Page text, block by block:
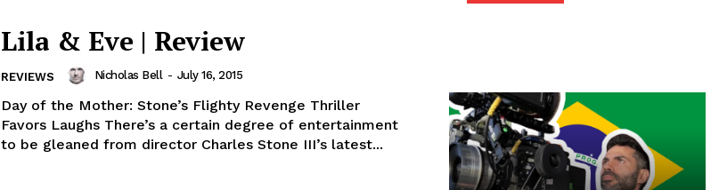
Lila & Eve | Review
REVIEWS Nicholas Bell - July 16, 2015
Day of the Mother: Stone’s Flighty Revenge Thriller
Favors Laughs There’s a certain degree of entertainment
to be gleaned from director Charles Stone III’s latest...